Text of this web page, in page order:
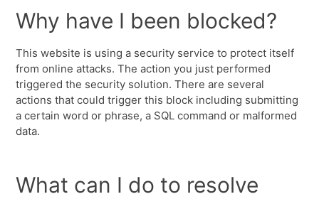
Why have I been blocked?
This website is using a security service to protect itself
from online attacks. The action you just performed
triggered the security solution. There are several
actions that could trigger this block including submitting
a certain word or phrase, a SQL command or malformed
data.
What can I do to resolve